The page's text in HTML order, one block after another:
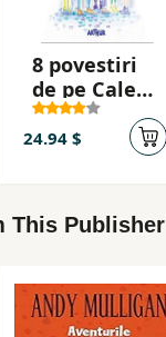
8 povestiri
de pe Calea
Mosilor
24.94 $
This Publisher